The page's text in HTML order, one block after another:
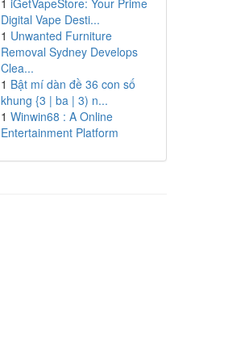
1 iGetVapeStore: Your Prime
Digital Vape Desti...
1 Unwanted Furniture
Removal Sydney Develops
Clea...
1 Bật mí dàn đề 36 con số
khung {3 | ba | 3) n...
1 Winwin68 : A Online
Entertainment Platform